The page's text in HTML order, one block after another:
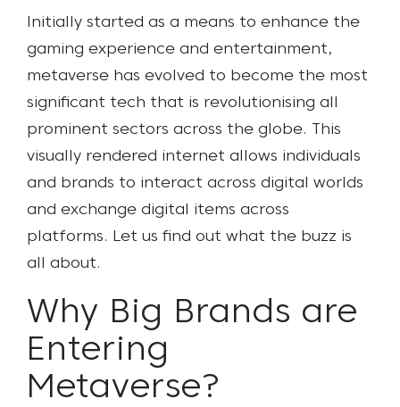
Initially started as a means to enhance the
gaming experience and entertainment,
metaverse has evolved to become the most
significant tech that is revolutionising all
prominent sectors across the globe. This
visually rendered internet allows individuals
and brands to interact across digital worlds
and exchange digital items across
platforms. Let us find out what the buzz is
all about.
Why Big Brands are
Entering
Metaverse?